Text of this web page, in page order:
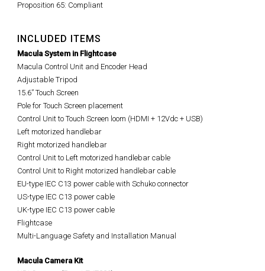
Proposition 65: Compliant
INCLUDED ITEMS
Macula System in Flightcase
Macula Control Unit and Encoder Head
Adjustable Tripod
15.6” Touch Screen
Pole for Touch Screen placement
Control Unit to Touch Screen loom (HDMI + 12Vdc + USB)
Left motorized handlebar
Right motorized handlebar
Control Unit to Left motorized handlebar cable
Control Unit to Right motorized handlebar cable
EU-type IEC C13 power cable with Schuko connector
US-type IEC C13 power cable
UK-type IEC C13 power cable
Flightcase
Multi-Language Safety and Installation Manual
Macula Camera Kit